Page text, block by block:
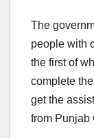
The
people with
the first of
complete
get the
from Punjab